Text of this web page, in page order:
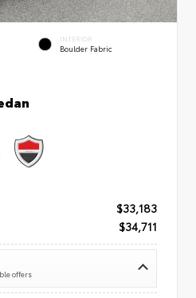
INTERIOR
Boulder Fabric
$33,183
$34,711
offers